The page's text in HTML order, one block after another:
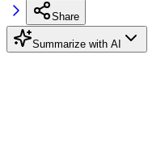
Share
Summarize with AI